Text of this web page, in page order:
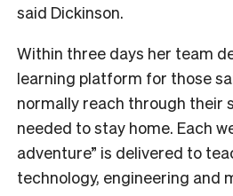
said Dickinson.
Within three days her team
learning platform for those
normally reach through their
needed to stay home. Each
adventure” is delivered to
technology, engineering and